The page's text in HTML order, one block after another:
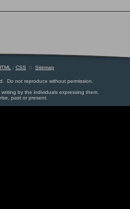
: CSS :: Sitemap
Do not reproduce without permission.
by the individuals expressing them.
past or present.